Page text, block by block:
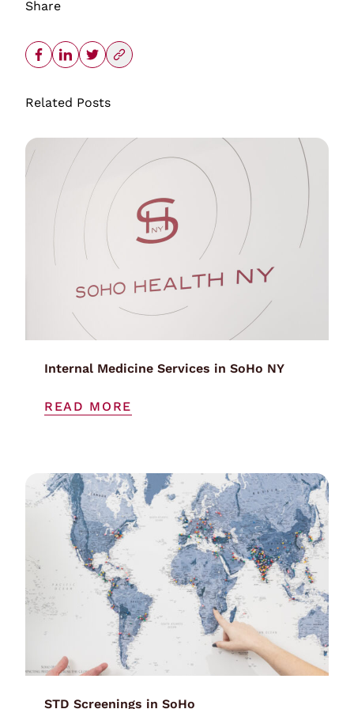
Share
Related Posts
Internal Medicine Services in SoHo NY
READ MORE
STD Screenings in SoHo